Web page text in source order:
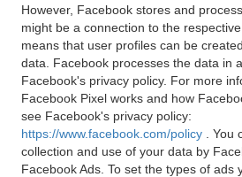
However, Facebook stores and
might be a connection to the
means that user profiles can be
data. Facebook processes the data in
Facebook's privacy policy. For more
Facebook Pixel works and how
see Facebook's privacy policy:
https://www.facebook.com/policy
.
collection and use of your data by
Facebook Ads. To set the types of ads